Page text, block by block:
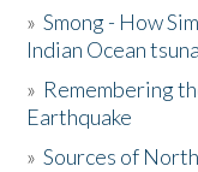
The Story &
Donate
»Smong - How
Indian Ocean
» Remembering
Earthquake
»Sources of